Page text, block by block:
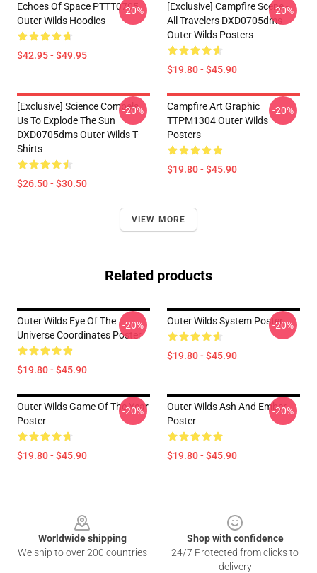
Echoes Of Space PTTT0705
Outer Wilds Hoodies
$42.95 - $49.95
-20%
[Exclusive] Campfire Scene -
All Travelers DXD0705dms
Outer Wilds Posters
$19.80 - $45.90
-20%
[Exclusive] Science Compels
Us To Explode The Sun
DXD0705dms Outer Wilds T-
Shirts
$26.50 - $30.50
-20%
Campfire Art Graphic
TTPM1304 Outer Wilds
Posters
$19.80 - $45.90
-20%
VIEW MORE
Related products
Outer Wilds Eye Of The
Universe Coordinates Poster
$19.80 - $45.90
-20% Outer Wilds System Poster
$19.80 - $45.90
-20%
Outer Wilds Game Of The Year
Poster
$19.80 - $45.90
-20%
Outer Wilds Ash And Ember
Poster
$19.80 - $45.90
-20%
Worldwide shipping
We ship to over 200 countries
Shop with confidence
24/7 Protected from clicks to
delivery